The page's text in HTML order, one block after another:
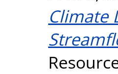
Climate